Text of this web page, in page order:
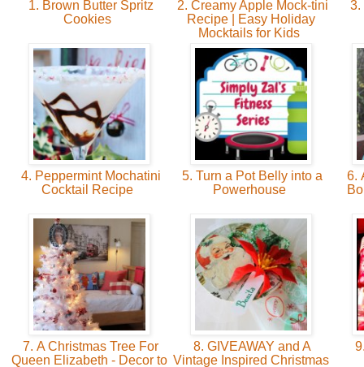
1. Brown Butter Spritz
Cookies
2. Creamy Apple Mock-tini
Recipe | Easy Holiday
Mocktails for Kids
3.
4. Peppermint Mochatini
Cocktail Recipe
5. Turn a Pot Belly into a
Powerhouse
6.
7. A Christmas Tree For
Queen Elizabeth - Decor to
8. GIVEAWAY and A
Vintage Inspired Christmas